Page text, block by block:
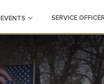
EVENTS SERVICE